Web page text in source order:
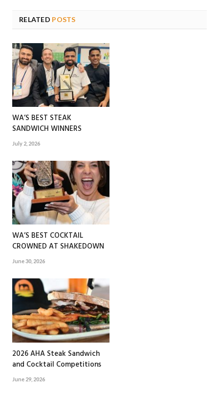
RELATED POSTS
WA’S BEST STEAK
SANDWICH WINNERS
July 2, 2026
WA’S BEST COCKTAIL
CROWNED AT SHAKEDOWN
June 30, 2026
2026 AHA Steak Sandwich
and Cocktail Competitions
June 29, 2026